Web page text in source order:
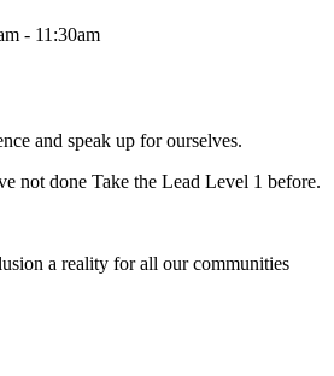
- 11:30am
and speak up for ourselves.
not done Take the Lead Level 1 before.
a reality for all our communities